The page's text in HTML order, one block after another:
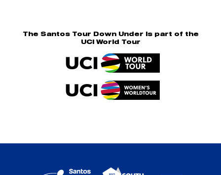
The Santos Tour Down Under is part of the
UCI World Tour